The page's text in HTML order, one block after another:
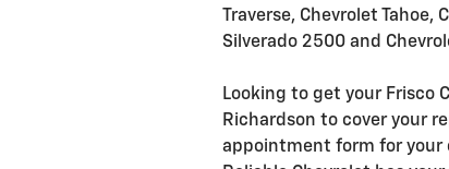
Traverse, Chevrolet
Silverado 2500 and
Looking to get your Frisco
Richardson to cover your
appointment form for your